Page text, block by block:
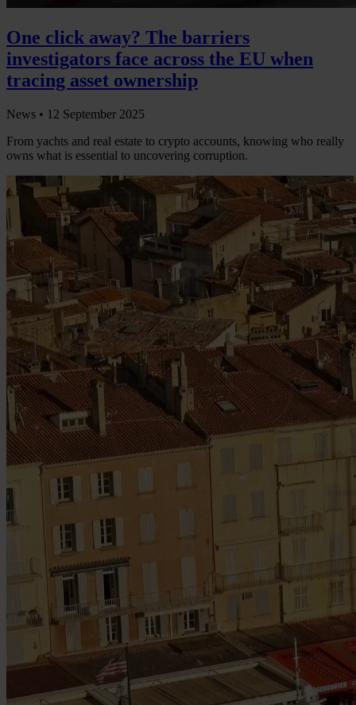
One click away? The barriers
investigators face across the EU when
tracing asset ownership
News • 12 September 2025
From yachts and real estate to crypto accounts, knowing who really
owns what is essential to uncovering corruption.